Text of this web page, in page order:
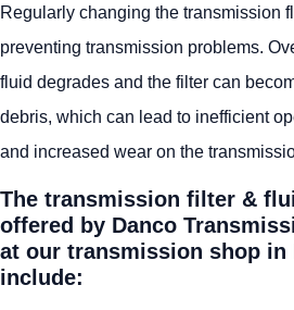
Regularly changing the transmission
preventing transmission problems.
fluid degrades and the filter can
debris, which can lead to inefficient
and increased wear on the
The transmission filter &
offered by Danco
at our transmission shop in
include: